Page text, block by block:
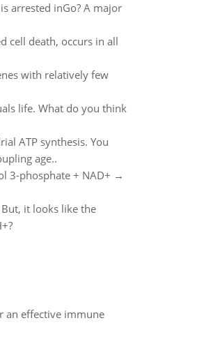
arrested inGo? A major
cell death, occurs in all
with relatively few
life. What do you think
ATP synthesis. You
age..
3-phosphate + NAD+ →
it looks like the
an effective immune